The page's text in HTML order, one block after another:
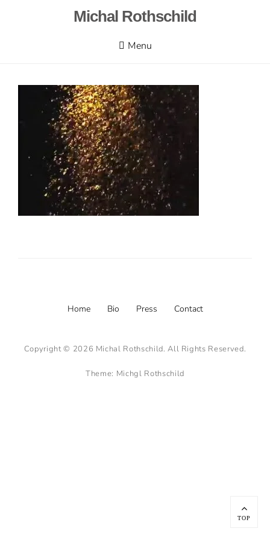
Michal Rothschild
Menu
Home Bio Press Contact
Copyright © 2026 Michal Rothschild. All Rights Reserved.
Theme: Michgl Rothschild
Scroll
Up
TOP